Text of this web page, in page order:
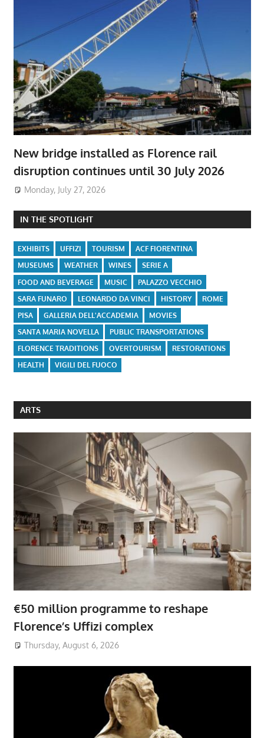
New bridge installed as Florence rail
disruption continues until 30 July 2026
Monday, July 27, 2026
IN THE SPOTLIGHT
EXHIBITS UFFIZI TOURISM
ACF FIORENTINA
MUSEUMS
WEATHER WINES
SERIE A
FOOD AND BEVERAGE
MUSIC
PALAZZO VECCHIO
SARA FUNARO
LEONARDO DA VINCI HISTORY
ROME
PISA
GALLERIA DELL'ACCADEMIA
MOVIES
SANTA MARIA NOVELLA
PUBLIC TRANSPORTATIONS
FLORENCE TRADITIONS
OVERTOURISM
RESTORATIONS
HEALTH
VIGILI DEL FUOCO
ARTS
€50 million programme to reshape
Florence’s Uffizi complex
Thursday, August 6, 2026